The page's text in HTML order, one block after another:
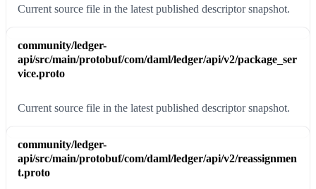
Current source file in the latest published descriptor snapshot.
community/ledger-
api/src/main/protobuf/com/daml/ledger/api/v2/package_ser
vice.proto
Current source file in the latest published descriptor snapshot.
community/ledger-
api/src/main/protobuf/com/daml/ledger/api/v2/reassignmen
t.proto